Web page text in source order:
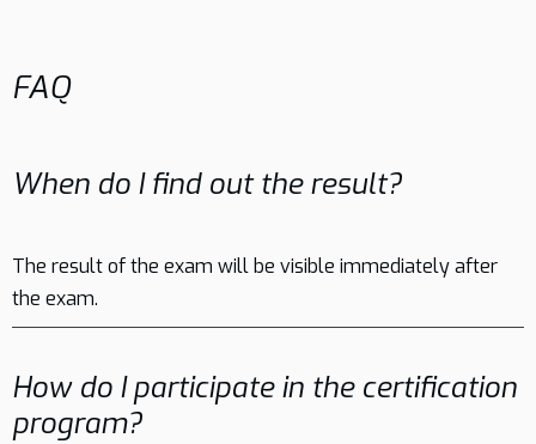
FAQ
When do I find out the result?
The result of the exam will be visible immediately after
the exam.
How do I participate in the certification
program?